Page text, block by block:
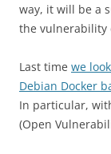
way, it will be a
the vulnerability
Last time we
Debian Docker
In particular,
(Open